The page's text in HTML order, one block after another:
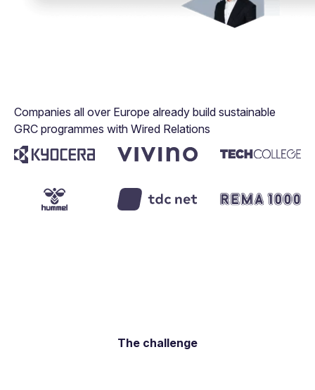
Companies all over Europe already build sustainable
GRC programmes with Wired Relations
The challenge